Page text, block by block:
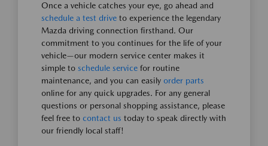
Once a vehicle catches your eye, go ahead and
schedule a test drive to experience the legendary
Mazda driving connection firsthand. Our
commitment to you continues for the life of your
vehicle—our modern service center makes it
simple to schedule service for routine
maintenance, and you can easily order parts
online for any quick upgrades. For any general
questions or personal shopping assistance, please
feel free to contact us today to speak directly with
our friendly local staff!